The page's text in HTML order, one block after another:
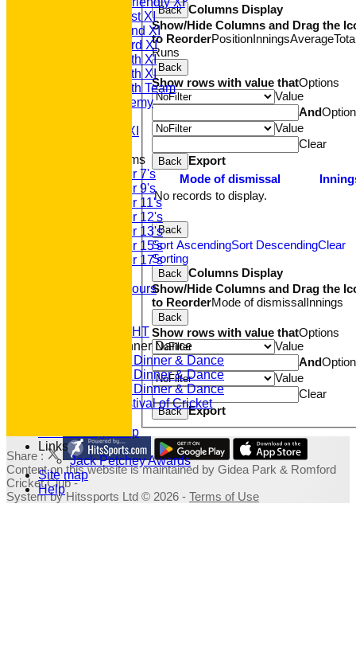
Saturday 1st XI
Saturday 2nd XI
Saturday 3rd XI
Saturday 4th XI
Saturday 5th XI
Saturday 6th Team
GPR Academy
Sunday A XI
Junior Teams
Under 7's
Under 9's
Under 11's
Under 12's
Under 13's
Under 15's
Under 17's
Junior Honours
RACE NIGHT
Annual Dinner Dance
2022 Dinner & Dance
2020 Dinner & Dance
2019 Dinner & Dance
Family Festival of Cricket
Fundraising Shop
Links
Jack Petchey Awards
Site map
Help
Back Columns Display
Show/Hide Columns and Drag the
to ReorderPositionInningsAverage
Runs
Back
Show rows with value thatOptions
Value
And
Value
Clear
Back
Export
Mode of dismissal
No records to display.
Back
Sort AscendingSort DescendingClear
Sorting
Back
Columns Display
Show/Hide Columns and Drag the
to ReorderMode of dismissalInnings
Back
Show rows with value thatOptions
Value
And
Value
Clear
Back Export
Share :
Contenton this website is maintained by Gidea Park & Romford
Cricket Club -
System by Hitssports Ltd © 2026 - Terms of Use